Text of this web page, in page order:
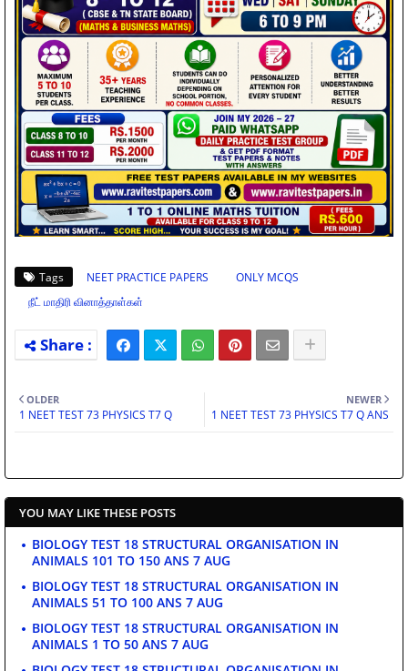
Tags NEET PRACTICE PAPERS
ONLY MCQS
நீட் மாதிரி வினாத்தாள்கள்
NEWER
1 NEET TEST 73 PHYSICS T7 Q ANS
OLDER
1 NEET TEST 73 PHYSICS T7 Q
YOU MAY LIKE THESE POSTS
BIOLOGY TEST 18 STRUCTURAL ORGANISATION IN
ANIMALS 101 TO 150 ANS 7 AUG
BIOLOGY TEST 18 STRUCTURAL ORGANISATION IN
ANIMALS 51 TO 100 ANS 7 AUG
BIOLOGY TEST 18 STRUCTURAL ORGANISATION IN
ANIMALS 1 TO 50 ANS 7 AUG